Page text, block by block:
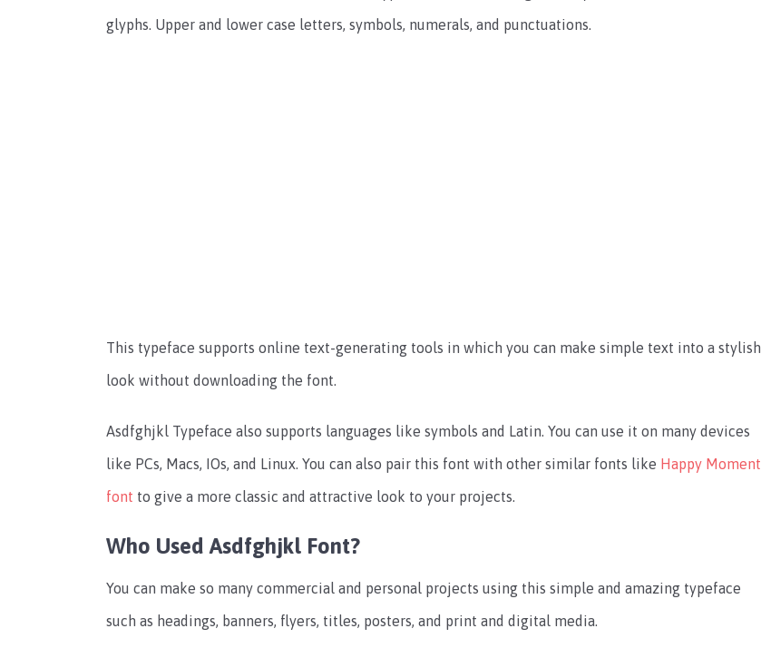
glyphs. Upper and lower case letters, symbols, numerals, and punctuations.
This typeface supports online text-generating tools in which you can make simple text into a stylish
look without downloading the font.
Asdfghjkl Typeface also supports languages like symbols and Latin. You can use it on many devices
like PCs, Macs, IOs, and Linux. You can also pair this font with other similar fonts like Happy Moment
font to give a more classic and attractive look to your projects.
Who Used Asdfghjkl Font?
You can make so many commercial and personal projects using this simple and amazing typeface
such as headings, banners, flyers, titles, posters, and print and digital media.